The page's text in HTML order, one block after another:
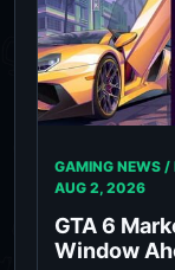
GAMING NEWS /
AUG 2, 2026
GTA 6
Window